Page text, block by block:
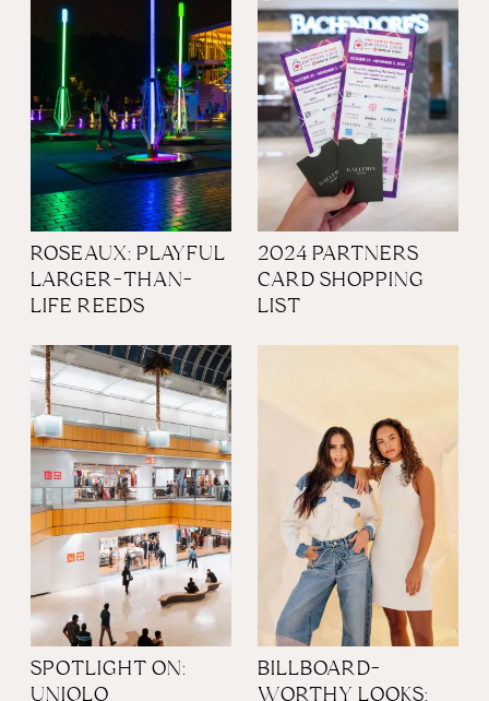
ROSEAUX: PLAYFUL
LARGER-THAN-
LIFE REEDS
2024 PARTNERS
CARD SHOPPING
LIST
SPOTLIGHT ON:
UNIQLO
BILLBOARD-
WORTHY LOOKS: